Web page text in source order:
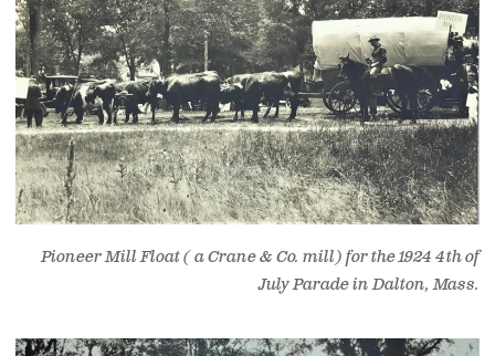
Pioneer Mill Float ( a Crane & Co. mill) for the 1924 4th of
July Parade in Dalton, Mass.